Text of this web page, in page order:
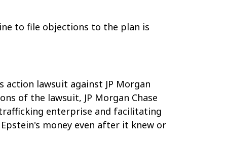
to file objections to the plan is
lawsuit against JP Morgan
of the lawsuit, JP Morgan Chase
enterprise and facilitating
money even after it knew or